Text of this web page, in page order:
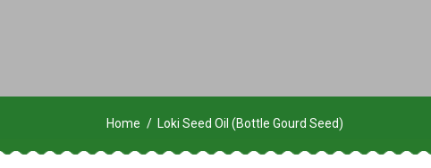
Home Loki Seed Oil (Bottle Gourd Seed)